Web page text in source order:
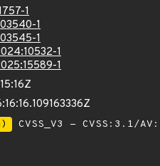
1
1
1
1
1
CVSS_V3 - CVSS:3.1/